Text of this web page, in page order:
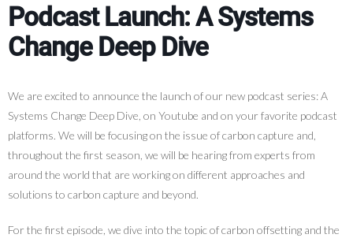
Podcast Launch: A Systems
Change Deep Dive
We are excited to announce the launch of our new podcast series: A
Systems Change Deep Dive, on Youtube and on your favorite podcast
platforms. We will be focusing on the issue of carbon capture and,
throughout the first season, we will be hearing from experts from
around the world that are working on different approaches and
solutions to carbon capture and beyond.
For the first episode, we dive into the topic of carbon offsetting and the